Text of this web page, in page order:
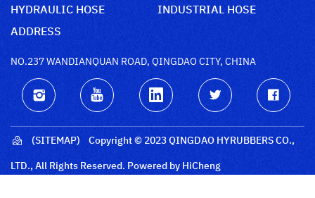
HYDRAULIC HOSE
INDUSTRIAL HOSE
ADDRESS
NO.237 WANDIANQUAN ROAD, QINGDAO CITY, CHINA
(SITEMAP)
Copyright © 2023 QINGDAO HYRUBBERS CO.,
LTD., All Rights Reserved. Powered by HiCheng